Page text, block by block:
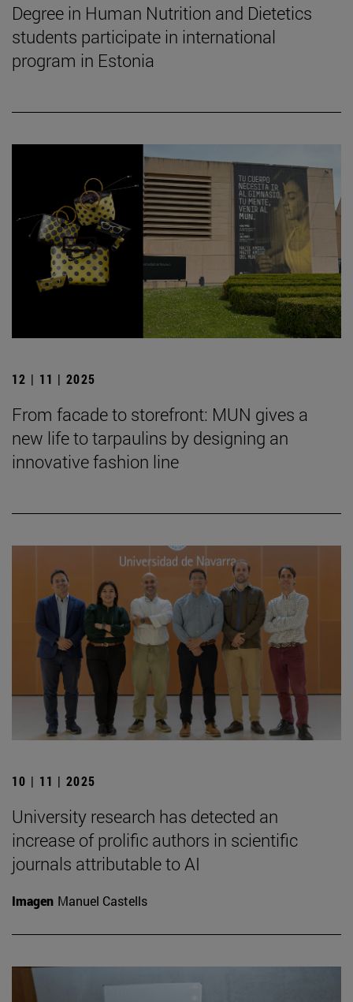
Degree in Human Nutrition and Dietetics
students participate in international
program in Estonia
12 | 11 | 2025
From facade to storefront: MUN gives a
new life to tarpaulins by designing an
innovative fashion line
10 | 11 | 2025
University research has detected an
increase of prolific authors in scientific
journals attributable to AI
Imagen Manuel Castells